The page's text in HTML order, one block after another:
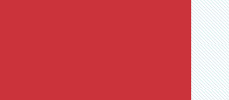
CAN Journal